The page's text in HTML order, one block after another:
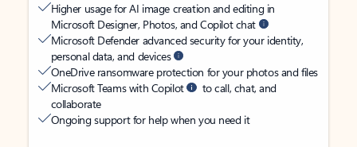
Higher usage for AI image creation and editing in
Microsoft Designer, Photos, and Copilot chat
Microsoft Defender advanced security for your identity,
personal data, and devices
OneDrive ransomware protection for your photos and files
Microsoft Teams with Copilot
to call, chat, and
collaborate
Ongoing support for help when you need it